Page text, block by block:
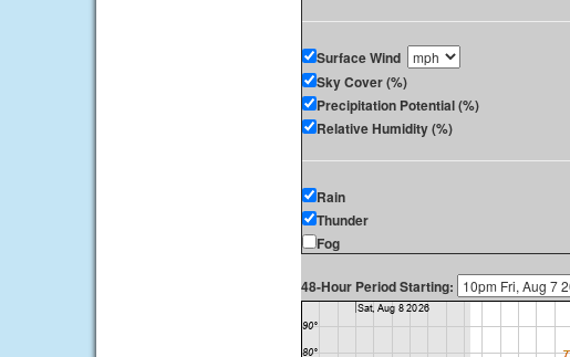
Surface Wind
Sky Cover (%)
Precipitation Potential (%)
Relative Humidity (%)
Rain
Thunder
Fog
48-Hour Period Starting: